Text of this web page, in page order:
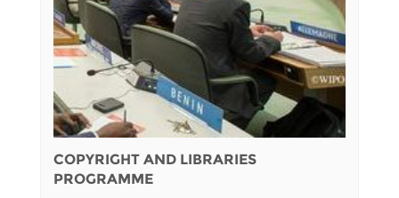
COPYRIGHT AND LIBRARIES
PROGRAMME